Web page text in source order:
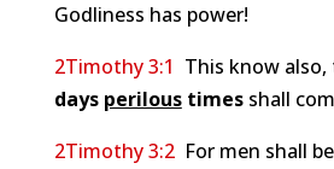
Godliness has power!
2Timothy 3:1 This know
days periloustimesshall
2Timothy 3:2For men shall